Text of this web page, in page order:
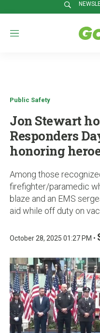
M
Public Safety
Jon Stewart
Responders
honoring
Among those
firefighter/paramedic
blaze and an EMS
aid while off duty on
October 28, 2025 01:27 PM •